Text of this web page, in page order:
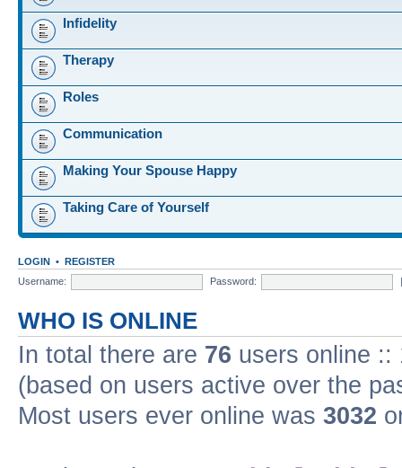
Infidelity
Therapy
Roles
Communication
Making Your Spouse Happy
Taking Care of Yourself
LOGIN • REGISTER
Username:
Password:
WHO IS ONLINE
In total there are 76 users online ::
(based on users active over the
Most users ever online was 3032